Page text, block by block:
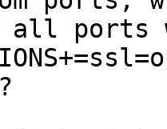
all ports